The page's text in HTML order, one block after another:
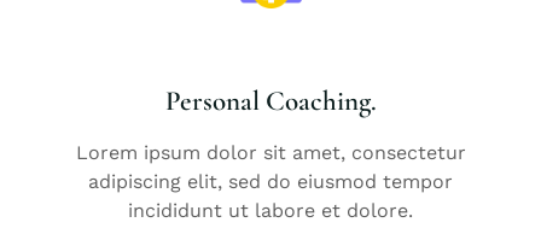
Personal Coaching.
Lorem ipsum dolor sit amet, consectetur
adipiscing elit, sed do eiusmod tempor
incididunt ut labore et dolore.